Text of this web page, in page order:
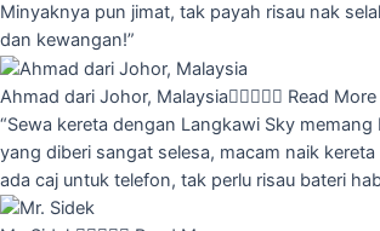
Minyaknya pun jimat, tak payah risau nak
dan kewangan!”
Ahmad dari Johor, Malaysia Read More
“Sewa kereta dengan Langkawi Sky memang
yang diberi sangat selesa, macam naik
ada caj untuk telefon, tak perlu risau bateri